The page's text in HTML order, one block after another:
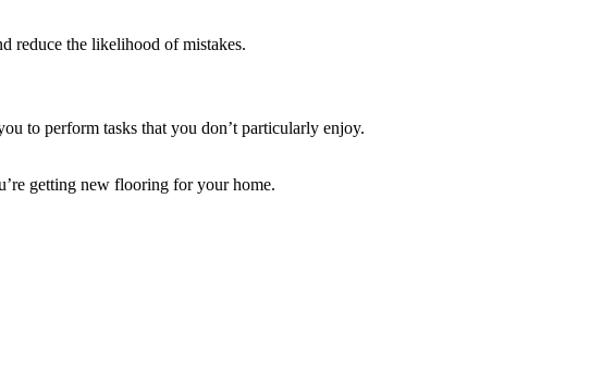
reduce the likelihood of mistakes.
to perform tasks that you don’t particularly enjoy.
getting new flooring for your home.